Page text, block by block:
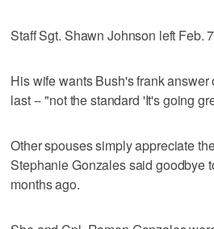
Staff Sgt. Shawn Johnson left Feb.
His wife wants Bush's frank
last -- "not the standard 'It's going
Other spouses simply appreciate
Stephanie Gonzales said goodbye
months ago.